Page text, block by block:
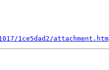
1ce5dad2/attachment.htm